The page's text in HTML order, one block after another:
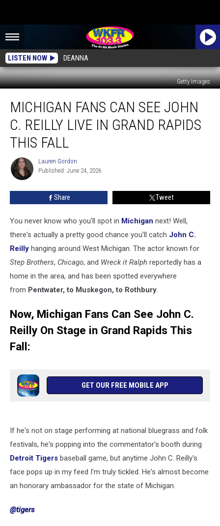
LISTEN NOW DEANNA
Getty Images
Fans
Can
See
John
Reilly
Live
Grand
MICHIGAN FANS CAN SEE JOHN
C. REILLY LIVE IN GRAND RAPIDS
THIS FALL
Lauren
Gordon
Lauren Gordon
Published: June 24, 2026
Share Tweet
You never know who you'll spot in Michigan next! Well,
there's actually a pretty good chance you'll catch John C.
Reilly hanging around West Michigan. The actor known for
Step Brothers, Chicago, and Wreck it Ralph reportedly has a
home in the area, and has been spotted everywhere
from Pentwater, to Muskegon, to Rothbury.
Now, Michigan Fans Can See John C.
Reilly On Stage in Grand Rapids This
Fall:
GET OUR FREE MOBILE APP
If he's not on stage performing at national bluegrass and folk
festivals, he's popping into the commentator's booth during
Detroit Tigers baseball game, but anytime John C. Reilly's
face pops up in my feed I'm truly tickled. He's almost become
an honorary ambassador for the state of Michigan.
@tigers